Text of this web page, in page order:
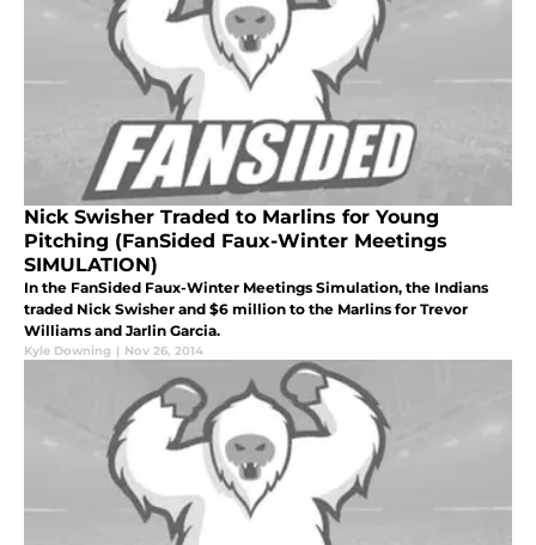
Nick Swisher Traded to Marlins for Young
Pitching (FanSided Faux-Winter Meetings
SIMULATION)
In the FanSided Faux-Winter Meetings Simulation, the Indians
traded Nick Swisher and $6 million to the Marlins for Trevor
Williams and Jarlin Garcia.
Kyle Downing | Nov 26, 2014